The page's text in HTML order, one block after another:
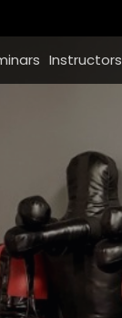
Instructors